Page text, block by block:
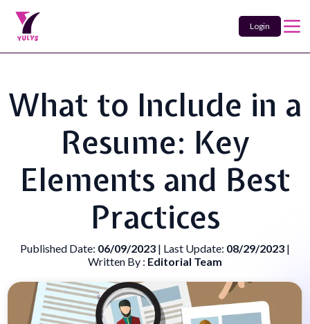
Login
What to Include in a
Resume: Key
Elements and Best
Practices
Published Date: 06/09/2023 | Last Update: 08/29/2023 |
Written By : Editorial Team